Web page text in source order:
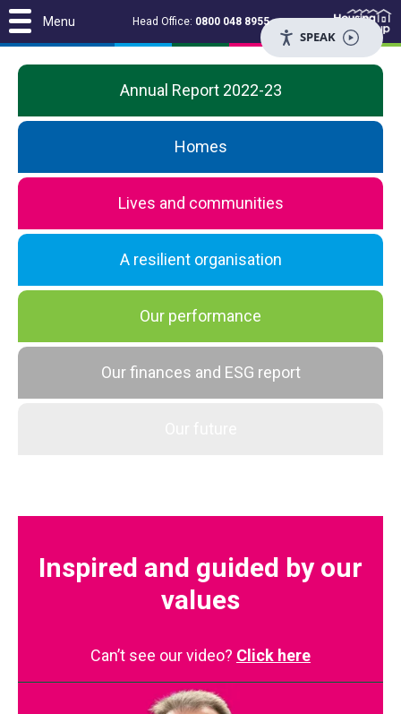
Head Office: 0800 048 8955
Annual Report 2022-23
Homes
Lives and communities
A resilient organisation
Our performance
Our finances and ESG report
Inspired and guided by our
values
Can’t see our video? Click here
Menu
SPEAK